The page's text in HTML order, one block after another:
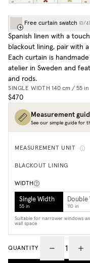
Free curtain swatch (0/4)
Spanish linen with a
blackout lining, pair with
Each curtain is
atelier in Sweden and
and rods.
SINGLE WIDTH 140 cm / 55 in
$470
Measurement
See our simple guide for
MEASUREMENT UNIT
BLACKOUT LINING
WIDTH
Single Width
55 in
Double
110 in
Suitable for narrower windows
wall space
QUANTITY